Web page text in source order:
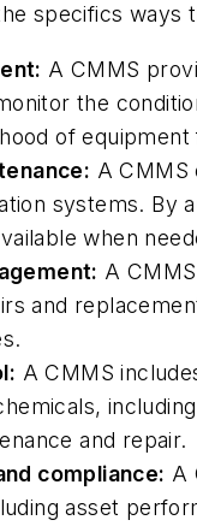
specifics ways
A CMMS
the
of
A CMMS
systems. By
when
A
and
A CMMS
and repair.
compliance: A
asset